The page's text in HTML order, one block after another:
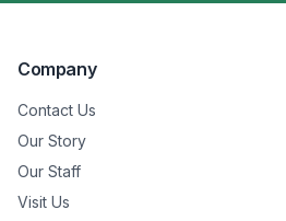
Company
Contact Us
Our Story
Our Staff
Visit Us